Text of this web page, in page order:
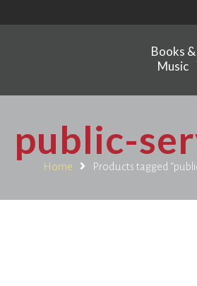
Books &
Music
public-
Home Products tagged